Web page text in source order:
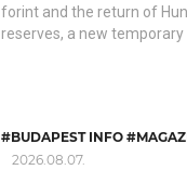
forint and the return of
reserves, a new temporary
#BUDAPEST INFO
2026.08.07.